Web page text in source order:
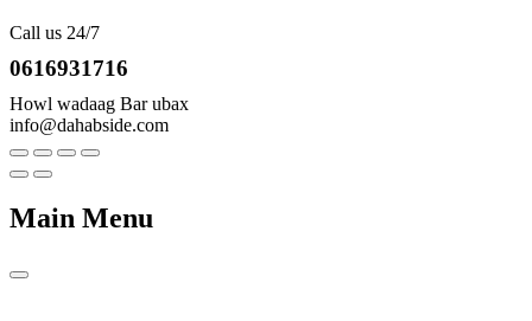
Call us 24/7
0616931716
Howl wadaag Bar ubax
info@dahabside.com
Main Menu